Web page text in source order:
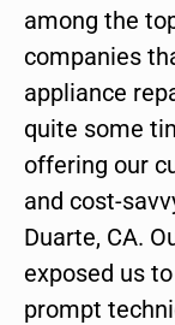
among the
companies
appliance
quite some
offering our
and cost-
Duarte, CA.
exposed us
prompt